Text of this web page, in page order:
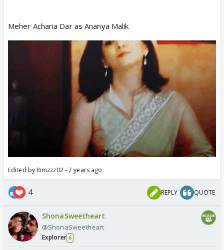
Meher Acharia Dar as Ananya Malik
Edited by Rimzzz02 - 7 years ago
4 REPLY QUOTE
ShonaSweetheart
@ShonaSweetheart
Explorer 6